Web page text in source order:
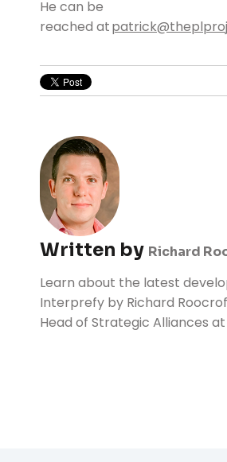
He can be
reached at
Written by Richard
Learn about the latest
Interprefy by Richard
Head of Strategic Alliances